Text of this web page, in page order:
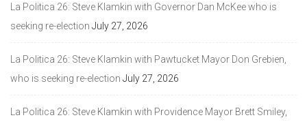
La Politica 26: Steve Klamkin with Governor Dan McKee who is
seeking re-election July 27, 2026
La Politica 26: Steve Klamkin with Pawtucket Mayor Don Grebien,
who is seeking re-election July 27, 2026
La Politica 26: Steve Klamkin with Providence Mayor Brett Smiley,